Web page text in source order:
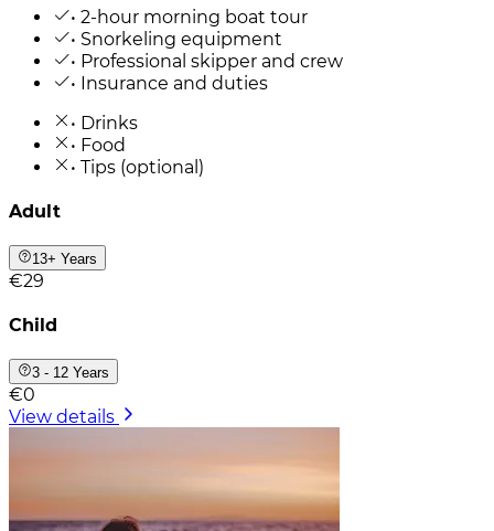
• 2-hour morning boat tour
• Snorkeling equipment
• Professional skipper and crew
• Insurance and duties
• Drinks
• Food
• Tips (optional)
Adult
13+ Years
€29
Child
3 - 12 Years
€0
View details